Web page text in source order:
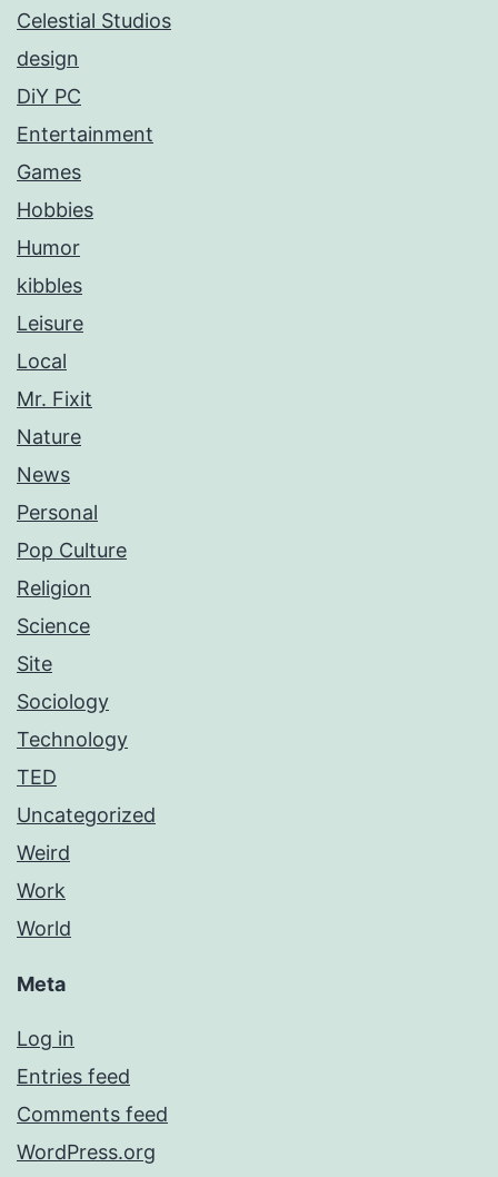
Celestial Studios
design
DiY PC
Entertainment
Games
Hobbies
Humor
kibbles
Leisure
Local
Mr. Fixit
Nature
News
Personal
Pop Culture
Religion
Science
Site
Sociology
Technology
TED
Uncategorized
Weird
Work
World
Meta
Log in
Entries feed
Comments feed
WordPress.org